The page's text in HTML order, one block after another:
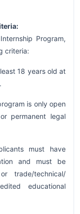
Program,
criteria:
18 years old at
is only open
permanent legal
must have
and must be
trade/technical/
educational